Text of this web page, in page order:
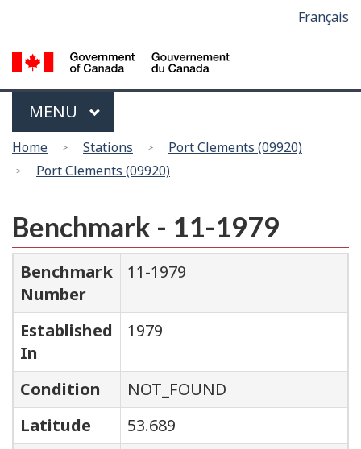
main
content
basic
HTML
version
Français
Menu
MAIN
MENU
You
are
Home Stations
Port Clements (09920)
Port Clements (09920)
Benchmark - 11-1979
Benchmark
Number
11-1979
Established
In
1979
Condition
NOT_FOUND
Latitude
53.689